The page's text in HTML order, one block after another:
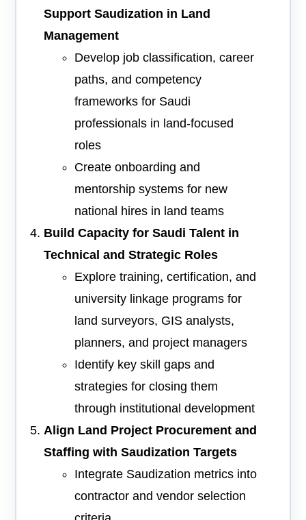
Support Saudization in Land
Management
Develop job classification, career
paths, and competency
frameworks for Saudi
professionals in land-focused
roles
Create onboarding and
mentorship systems for new
national hires in land teams
Build Capacity for Saudi Talent in
Technical and Strategic Roles
Explore training, certification, and
university linkage programs for
land surveyors, GIS analysts,
planners, and project managers
Identify key skill gaps and
strategies for closing them
through institutional development
Align Land Project Procurement and
Staffing with Saudization Targets
Integrate Saudization metrics into
contractor and vendor selection